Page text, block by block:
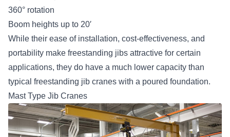
360° rotation
Boom heights up to 20′
While their ease of installation, cost-effectiveness, and
portability make freestanding jibs attractive for certain
applications, they do have a much lower capacity than
typical freestanding jib cranes with a poured foundation.
Mast Type Jib Cranes